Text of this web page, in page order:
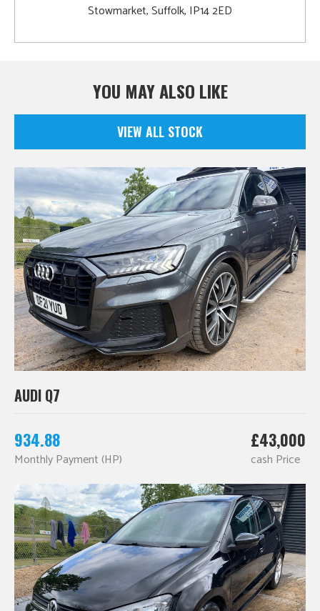
Stowmarket, Suffolk, IP14 2ED
YOU MAY ALSO LIKE
VIEW ALL STOCK
AUDI Q7
934.88
Monthly Payment (HP)
£43,000
cash Price